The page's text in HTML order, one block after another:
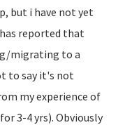
but i have not yet
reported that
migrating to a
to say it's not
my experience of
3-4 yrs). Obviously